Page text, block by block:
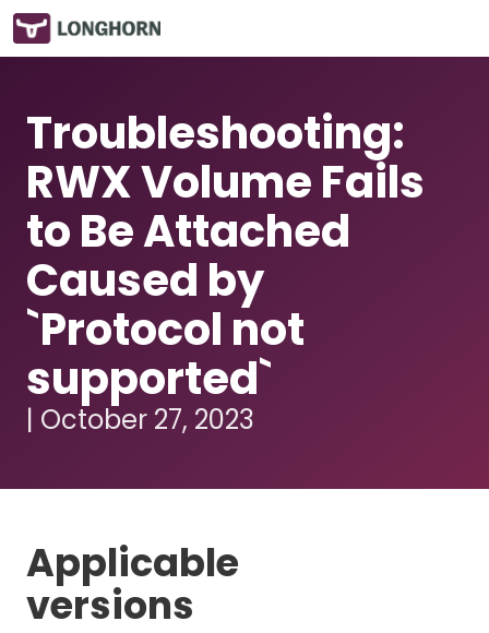
Troubleshooting:
RWX Volume Fails
to Be Attached
Caused by
`Protocol not
supported`
| October 27, 2023
Applicable
versions